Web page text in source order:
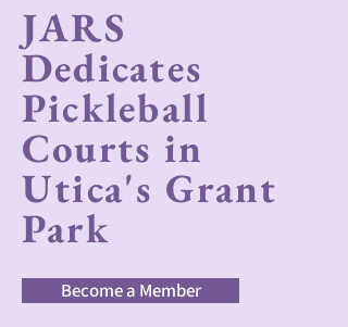
JARS
Dedicates
Pickleball
Courts in
Utica's Grant
Park
Become a Member